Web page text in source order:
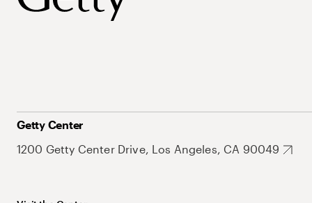
Getty Center
1200 Getty Center Drive, Los Angeles, CA 90049